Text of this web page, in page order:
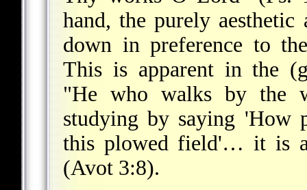
hand, the purely
down in preference to
This is apparent in the
"He who walks by the
studying by saying 'How
this plowed field'… it is
(Avot 3:8).